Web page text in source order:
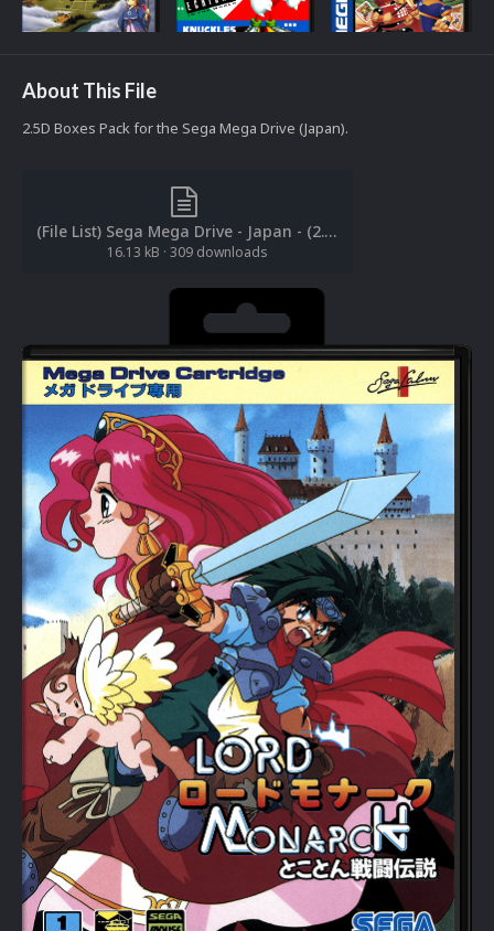
About This File
2.5D Boxes Pack for the Sega Mega Drive (Japan).
(File List) Sega Mega Drive - Japan - (2.5D Box Art)(No-Intro)(RetroNi 1.0).txt
16.13 kB · 309 downloads